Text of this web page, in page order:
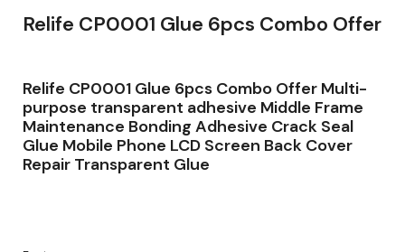
Relife CP0001 Glue 6pcs Combo Offer
Relife CP0001 Glue 6pcs Combo Offer Multi-
purpose transparent adhesive Middle Frame
Maintenance Bonding Adhesive Crack Seal
Glue Mobile Phone LCD Screen Back Cover
Repair Transparent Glue